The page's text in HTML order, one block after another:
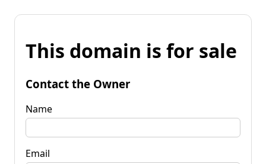
This domain is for sale
Contact the Owner
Name
Email